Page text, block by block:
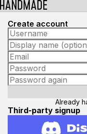
Create account
Already
Third-party signup